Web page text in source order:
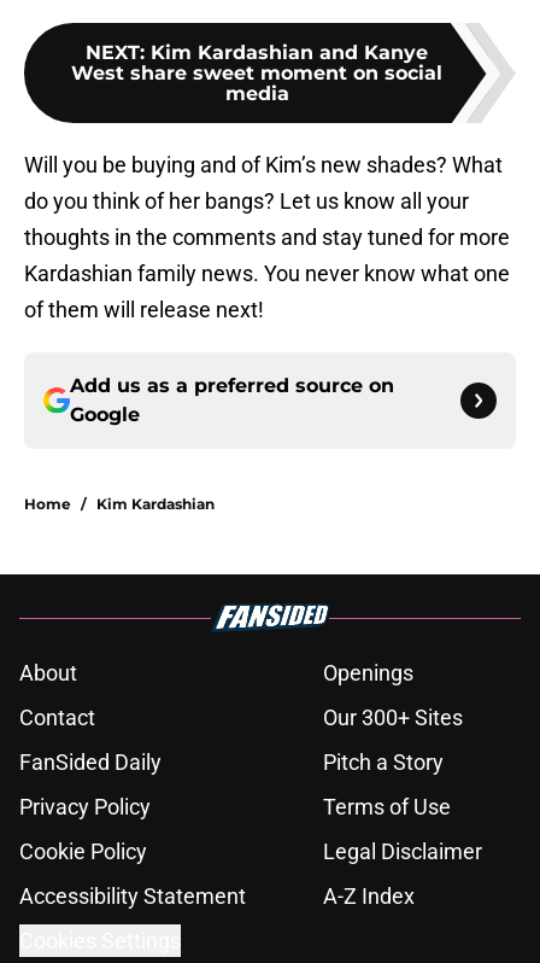
NEXT: Kim Kardashian and Kanye
West share sweet moment on social
media
Will you be buying and of Kim’s new shades? What
do you think of her bangs? Let us know all your
thoughts in the comments and stay tuned for more
Kardashian family news. You never know what one
of them will release next!
Add us as a preferred source on
Google
Home / Kim Kardashian
About
Openings
Contact
Our 300+ Sites
FanSided Daily
Pitch a Story
Privacy Policy
Terms of Use
Cookie Policy
Legal Disclaimer
Accessibility Statement
A-Z Index